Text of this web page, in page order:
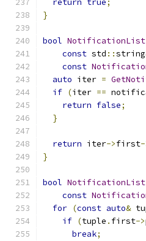
return true;
}
bool NotificationList
const std ::string
const
auto iter =
if (iter ==
return false;
}
return iter->first-
}
bool NotificationList
const
for (const auto&
if (tuple . first->
break;